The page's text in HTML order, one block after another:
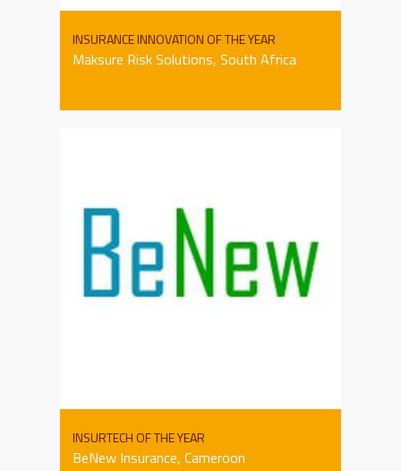
INSURANCE INNOVATION OF THE YEAR
Maksure Risk Solutions, South Africa
INSURTECH OF THE YEAR
BeNew Insurance, Cameroon